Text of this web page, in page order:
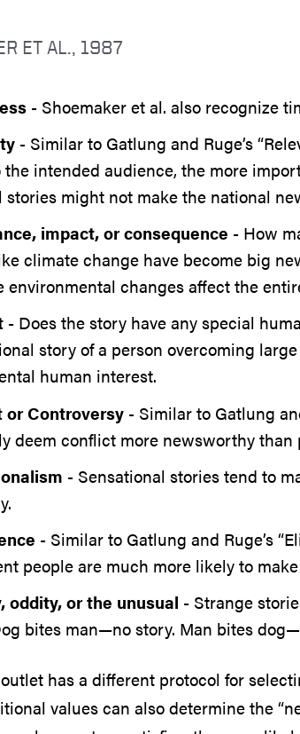
ET AL., 1987
- Shoemaker et al. also recognize
- Similar to Gatlung and Ruge’s
the intended audience, the more
stories might not make the national
impact, or consequence - How
climate change have become big
environmental changes affect the
- Does the story have any special
story of a person overcoming
human interest.
or Controversy - Similar to Gatlung
deem conflict more newsworthy than
- Sensational stories tend to
- Similar to Gatlung and Ruge’s
people are much more likely to
oddity, or the unusual - Strange
bites man—no story. Man bites
has a different protocol for
values can also determine the